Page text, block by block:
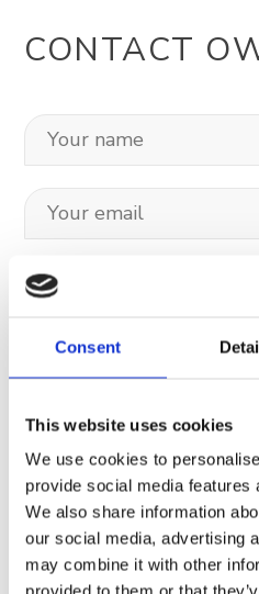
Consent
This website uses cookies
We use cookies to
provide social media features
We also share information
our social media, advertising
may combine it with other
CONTACT
Your data will be sent to
email server.